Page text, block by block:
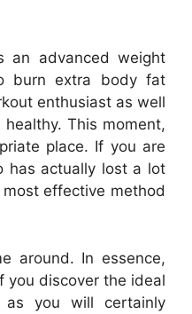
an advanced weight
burn extra body fat
enthusiast as well
This moment,
place. If you are
has actually lost a lot
effective method
around. In essence,
you discover the ideal
as you will certainly